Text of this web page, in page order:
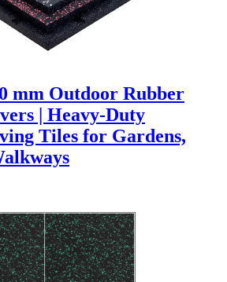
mm Outdoor Rubber
| Heavy-Duty
Tiles for Gardens,